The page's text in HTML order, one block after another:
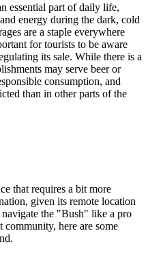
essential part of daily life,
energy during the dark, cold
are a staple everywhere
for tourists to be aware
its sale. While there is a
may serve beer or
consumption, and
than in other parts of the
that requires a bit more
given its remote location
the "Bush" like a pro
here are some